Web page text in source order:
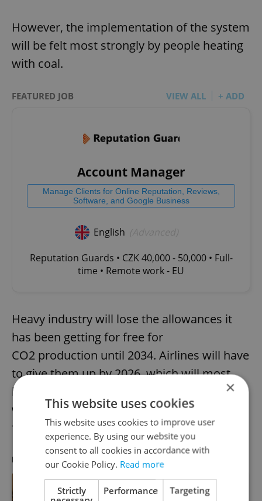
However, the implementation of the system
will be felt most strongly by people heating
with coal.
FEATURED JOB VIEW ALL + ADD
Account Manager
Manage Clients for Online Reputation, Reviews,
Software, and Google Business
English
Reputation Guards • CZK 40,000 - 50,000 • Full-
time • Remote work - EU
Heavy industry will lose the allowances it
has been getting for free for
CO2 production until 2034. Airlines will have
to give them up by 2026, which will most
likely lead to
s. Shipping
will be included in the allowance system
from next year.
RECOMMENDED ARTICLE
ASK AN EXPERT: Can foreign renters
×
This website uses cookies
This website uses cookies to improve user
experience. By using our website you
consent to all cookies in accordance with
our Cookie Policy. Read more
Strictly
Performance Targeting